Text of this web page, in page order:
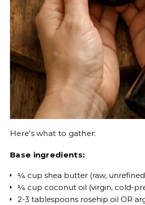
Here’s what to gather:
Base ingredients:
¼ cup shea butter (raw,
¼ cup coconut oil (virgin, cold-
2-3 tablespoons rosehip oil OR